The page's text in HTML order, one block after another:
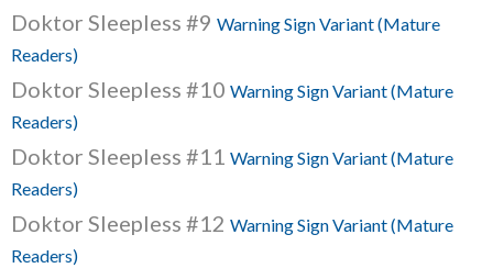
Doktor Sleepless #9 Warning Sign Variant (Mature
Readers)
Doktor Sleepless #10 Warning Sign Variant (Mature
Readers)
Doktor Sleepless #11 Warning Sign Variant (Mature
Readers)
Doktor Sleepless #12 Warning Sign Variant (Mature
Readers)